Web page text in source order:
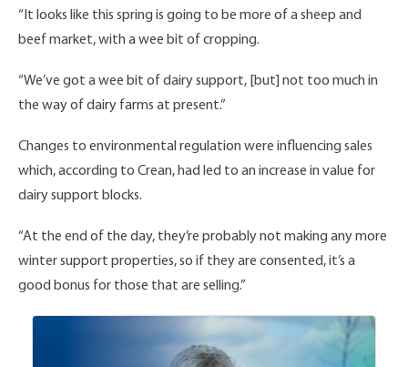
“It looks like this spring is going to be more of a sheep and
beef market, with a wee bit of cropping.
“We’ve got a wee bit of dairy support, [but] not too much in
the way of dairy farms at present.”
Changes to environmental regulation were influencing sales
which, according to Crean, had led to an increase in value for
dairy support blocks.
“At the end of the day, they’re probably not making any more
winter support properties, so if they are consented, it’s a
good bonus for those that are selling.”